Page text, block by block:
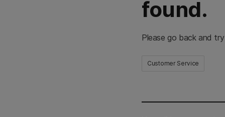
found.
Please go back and
Customer Service